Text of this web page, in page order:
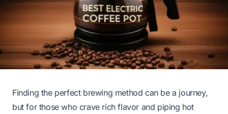
Finding the perfect brewing method can be a journey,
but for those who crave rich flavor and piping hot